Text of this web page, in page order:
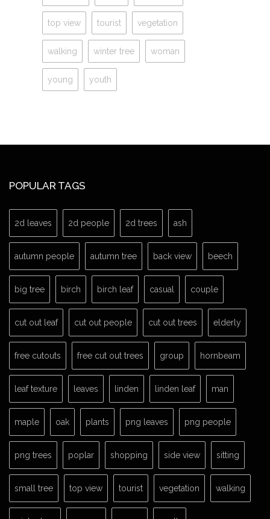
top view tourist vegetation
walking winter tree woman
young youth
POPULAR TAGS
2d leaves 2d people 2d trees ash
autumn people autumn tree back view beech
big tree birch birch leaf casual couple
cut out leaf cut out people cut out trees elderly
free cutouts free cut out trees group hornbeam
leaf texture leaves linden linden leaf man
maple oak plants png leaves png people
png trees poplar shopping side view sitting
small tree top view tourist vegetation walking